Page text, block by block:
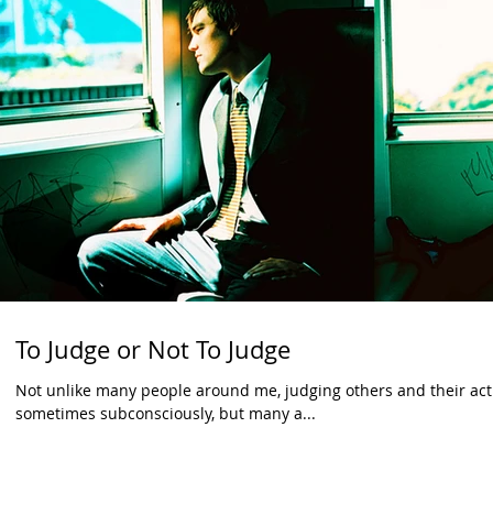
To Judge or Not To Judge
Not unlike many people around me, judging others and their
sometimes subconsciously, but many a...